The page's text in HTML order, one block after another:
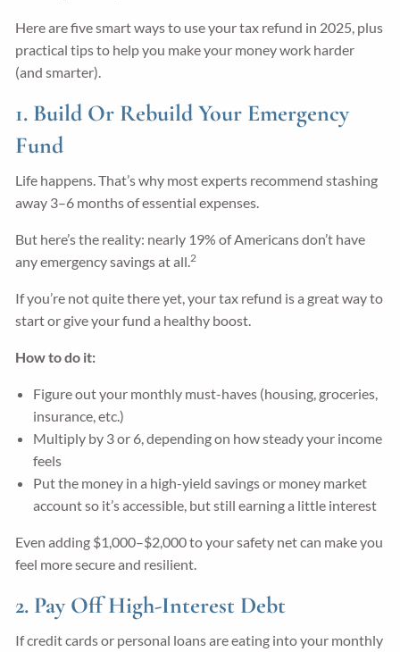
Here are five smart ways to use your tax refund in 2025, plus
practical tips to help you make your money work harder
(and smarter).
1. Build Or Rebuild Your Emergency
Fund
Life happens. That’s why most experts recommend stashing
away 3–6 months of essential expenses.
But here’s the reality: nearly 19% of Americans don’t have
any emergency savings at all.2
If you’re not quite there yet, your tax refund is a great way to
start or give your fund a healthy boost.
How to do it:
Figure out your monthly must-haves (housing, groceries,
insurance, etc.)
Multiply by 3 or 6, depending on how steady your income
feels
Put the money in a high-yield savings or money market
account so it’s accessible, but still earning a little interest
Even adding $1,000–$2,000 to your safety net can make you
feel more secure and resilient.
2. Pay Off High-Interest Debt
If credit cards or personal loans are eating into your monthly